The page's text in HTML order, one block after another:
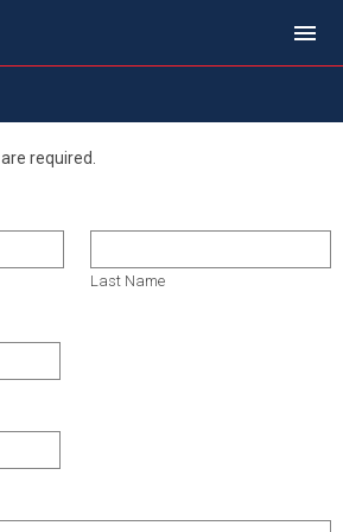
menu
are required.
Last Name